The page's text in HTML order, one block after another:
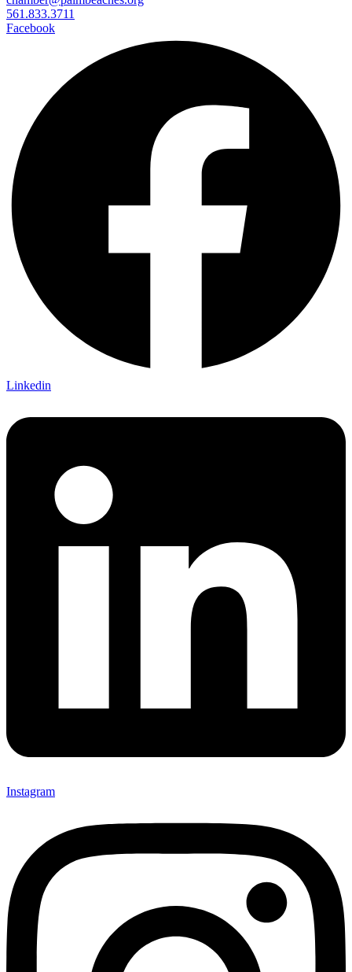
561.833.3711
Facebook
Linkedin
Instagram